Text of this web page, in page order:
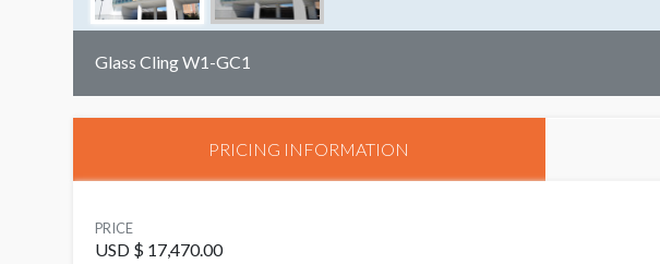
Glass Cling W1-GC1
PRICING INFORMATION
PRICE
USD $ 17,470.00